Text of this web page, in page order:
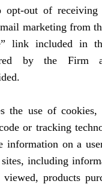
opt-out of receiving
marketing from
link included in
by the Firm
the use of cookies,
or tracking
information on a
including
products